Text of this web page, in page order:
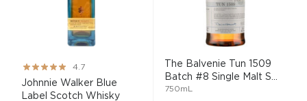
Rating:
93%
4.7
Johnnie Walker Blue
Label Scotch Whisky
The Balvenie Tun 1509
Batch #8 Single Malt S...
750mL